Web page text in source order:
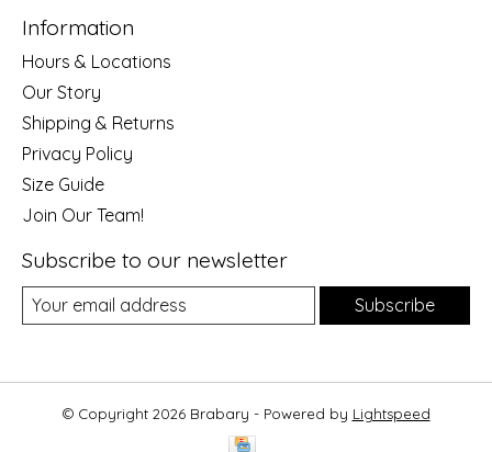
Information
Hours & Locations
Our Story
Shipping & Returns
Privacy Policy
Size Guide
Join Our Team!
Subscribe to our newsletter
Subscribe
© Copyright 2026 Brabary - Powered by Lightspeed